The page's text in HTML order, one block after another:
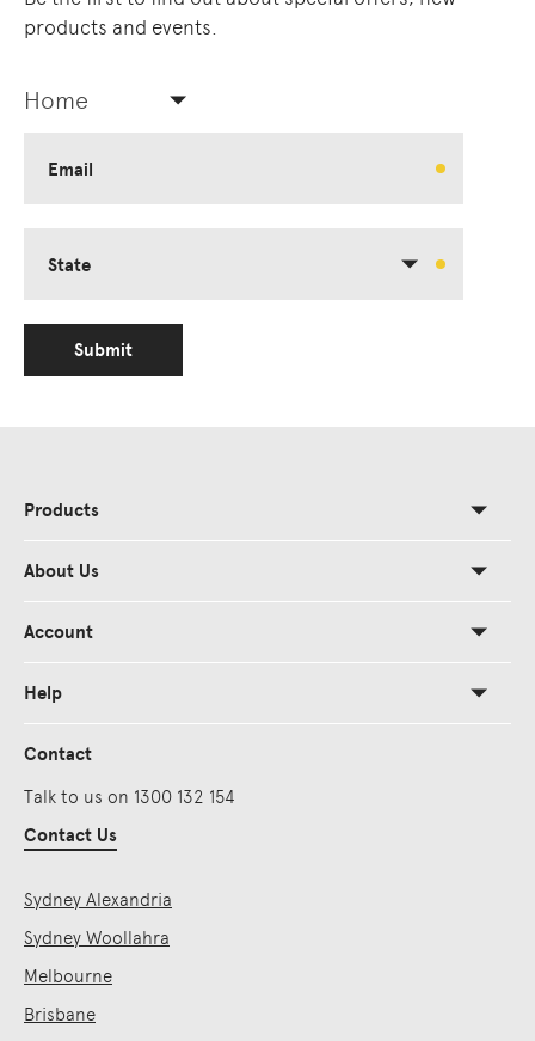
products and events.
Home
Email
State
Submit
Products
About Us
Account
Help
Contact
Talk to us on 1300 132 154
Contact Us
Sydney Alexandria
Sydney Woollahra
Melbourne
Brisbane